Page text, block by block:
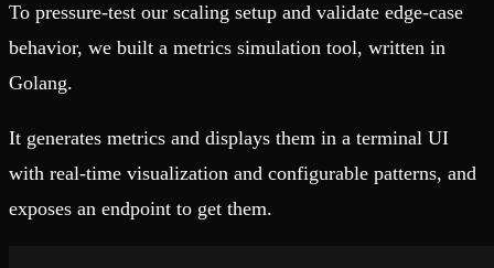
To pressure-test our scaling setup and validate edge-case
behavior, we built a metrics simulation tool, written in
Golang.
It generates metrics and displays them in a terminal UI
with real‑time visualization and configurable patterns, and
exposes an endpoint to get them.